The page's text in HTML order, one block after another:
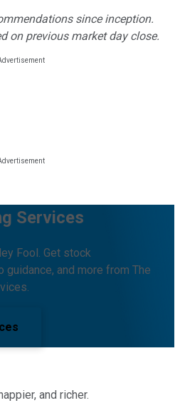
since inception.
on previous market day close.
Services
Fool. Get stock
and more from The
and richer.